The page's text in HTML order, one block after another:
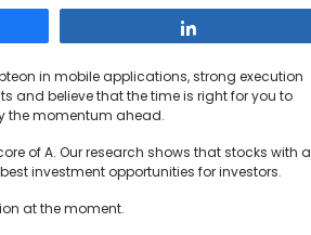
in mobile applications, strong execution
and believe that the time is right for you to
the momentum ahead.
of A. Our research shows that stocks with a
investment opportunities for investors.
at the moment.